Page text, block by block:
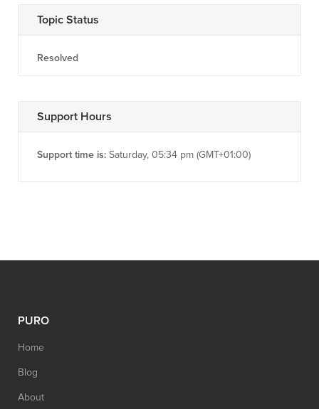
Topic Status
Resolved
Support Hours
Support time is: Saturday, 05:34 pm (GMT+01:00)
PURO
Home
Blog
About